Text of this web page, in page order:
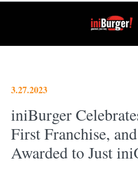
3.27.2023
iniBurger
First Franchise,
Awarded to Just